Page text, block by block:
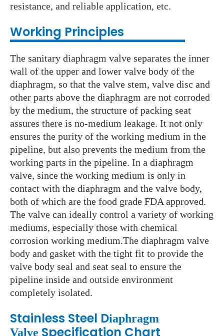
resistance, and reliable application, etc.
Working Principles
The sanitary diaphragm valve separates the inner
wall of the upper and lower valve body of the
diaphragm, so that the valve stem, valve disc and
other parts above the diaphragm are not corroded
by the medium, the structure of packing seat
assures there is no-medium leakage. It not only
ensures the purity of the working medium in the
pipeline, but also prevents the medium from the
working parts in the pipeline. In a diaphragm
valve, since the working medium is only in
contact with the diaphragm and the valve body,
both of which are the food grade FDA approved.
The valve can ideally control a variety of working
mediums, especially those with chemical
corrosion working medium.The diaphragm valve
body and gasket with the tight fit to provide the
valve body seal and seat seal to ensure the
pipeline inside and outside environment
completely isolated.
Stainless Steel Diaphragm
Valve Specification Chart